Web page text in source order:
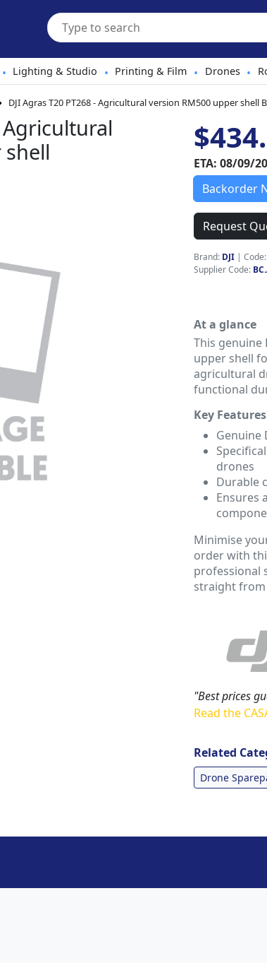
• Lighting & Studio • Printing & Film • Drones •
DJI Agras T20 PT268 - Agricultural version RM500 upper shell
Agricultural
ETA: 08/09/
Backorder
Request
Brand: DJI | Code:
Supplier Code:
At a glance
This genuine
upper shell
agricultural
functional
Key Features
Genuine
drones
Durable
Ensures
Minimise
order with
professional
straight
"Best prices
Read the
Related
Drone